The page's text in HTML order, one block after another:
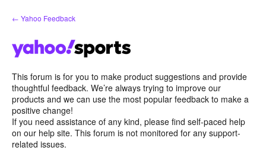
Skip
to
← Yahoo Feedback
This forum is for you to make product suggestions and provide
thoughtful feedback. We’re always trying to improve our
products and we can use the most popular feedback to make a
positive change!
If you need assistance of any kind, please find self-paced help
on our help site. This forum is not monitored for any support-
related issues.